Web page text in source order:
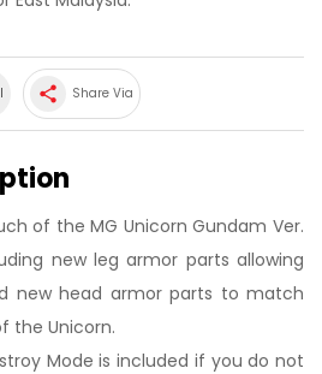
share Share Via
of the MG Unicorn Gundam Ver.
new leg armor parts allowing
new head armor parts to match
the Unicorn.
Mode is included if you do not